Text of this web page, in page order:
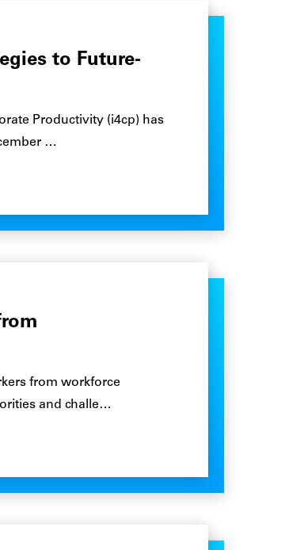
to Future-
Productivity (i4cp) has
…
from workforce
and challe…